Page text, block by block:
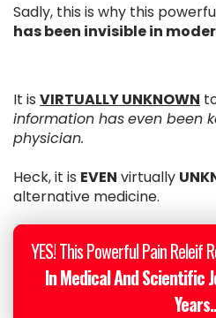
Sadly, this is why this
has been invisible in
It is VIRTUALLY UNKNOWN
information haseven been
physician.
Heck, it is EVEN virtually
alternative medicine.
YES! This Powerful Pain Releif
In Medical And Scientific